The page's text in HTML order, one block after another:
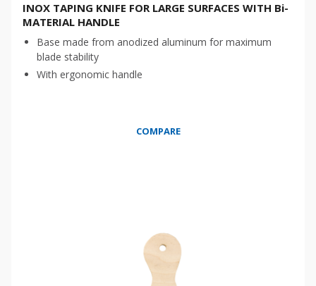
INOX TAPING KNIFE FOR LARGE SURFACES WITH Bi-
MATERIAL HANDLE
Base made from anodized aluminum for maximum
blade stability
With ergonomic handle
COMPARE